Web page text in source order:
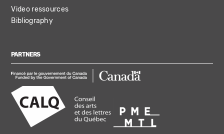
Video ressources
Bibliography
PARTNERS